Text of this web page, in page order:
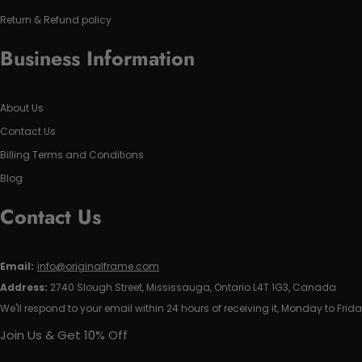
Return & Refund policy
Business Information
About Us
Contact Us
Billing Terms and Conditions
Blog
Contact Us
Email: info@originalframe.com
Address: 2740 Slough Street, Mississauga, Ontario L4T 1G3, Canada
We'll respond to your email within 24 hours of receiving it, Monday to
Join Us & Get 10% Off